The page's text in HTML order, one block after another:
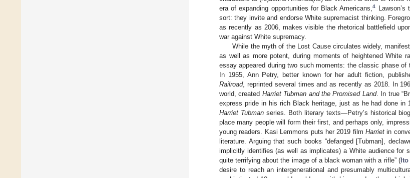
era of expanding opportunities for Black Americans,4
sort: they invite and endorse White supremacist thinking.
as recently as 2006, makes visible the rhetorical battlefield
war against White supremacy.
While the myth of the Lost Cause circulates widely,
as well as more potent, during moments of heightened White
essay appeared during two such moments: the classic phase
In 1955, Ann Petry, better known for her adult fiction,
Railroad, reprinted several times and as recently as 2018. In
world, created Harriet Tubman and the Promised Land. In true
express pride in his rich Black heritage, just as he had done in
Harriet Tubmanseries. Both literary texts—Petry’s historical
place many people will form their first, and perhaps only,
young readers. Kasi Lemmons puts her 2019 film Harriet in
literature. Arguing that such books “defanged [Tubman],
implicitly identifies (as well as implicates) a White audience for
quite terrifying about the image of a black woman with a rifle” (Ito
desire to reach an intergenerational and presumably